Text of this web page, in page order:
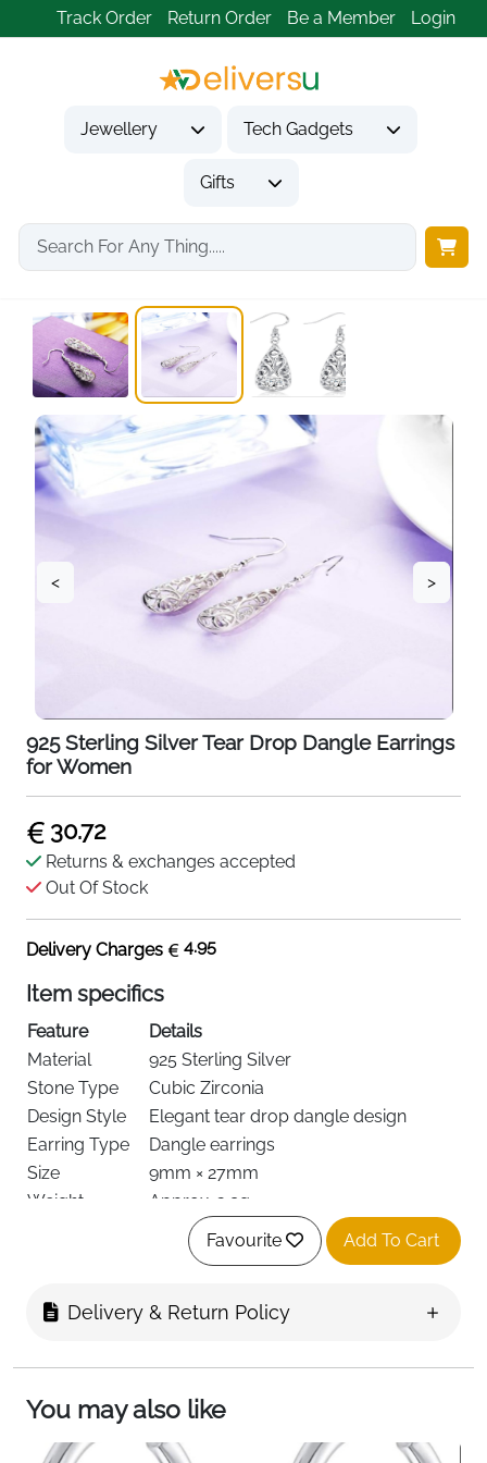
Track Order Return Order Be a Member Login
Jewellery Tech Gadgets
Gifts
Home Jewellery Earrings 925 Sterling Silver...
< >
925 Sterling Silver Tear Drop Dangle Earrings
for Women
30.72
Returns & exchanges accepted
Out Of Stock
Delivery Charges 4.95
Item specifics
Feature
Details
Material
925 Sterling Silver
Stone Type
Cubic Zirconia
Design Style
Elegant tear drop dangle design
Earring Type
Dangle earrings
Size
9mm × 27mm
Weight
Approx. 3.9g
Hypoallergenic, nickel-free, lead-free
Anti-oxidation coating
Feature
Fast Delivery
Product Description (Short)
These tear drop dangle earrings are designed to bring
Favourite Add To Cart
Delivery & Return Policy
You may also like